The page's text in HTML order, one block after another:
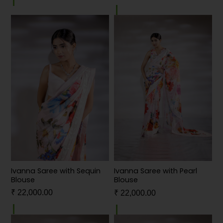
Ivanna Saree with Sequin
Blouse
₹ 22,000.00
Ivanna Saree with Pearl
Blouse
₹ 22,000.00